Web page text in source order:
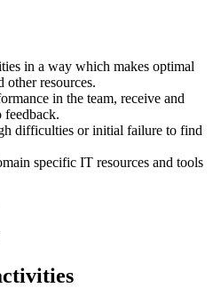
in a way which makes optimal
other resources.
in the team, receive and
feedback.
difficulties or initial failure to find
specific IT resources and tools